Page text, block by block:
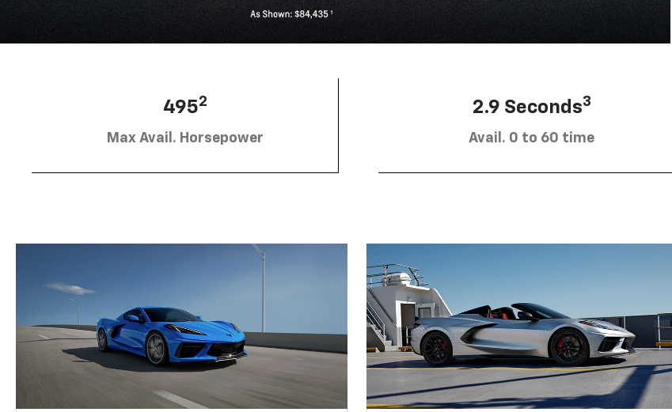
4952
Max Avail. Horsepower
2.9 Seconds3
Avail. 0 to 60 time